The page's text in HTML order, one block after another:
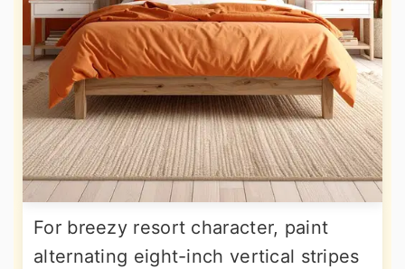
For breezy resort character, paint
alternating eight-inch vertical stripes